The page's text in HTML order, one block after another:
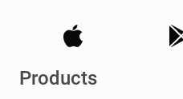
Products